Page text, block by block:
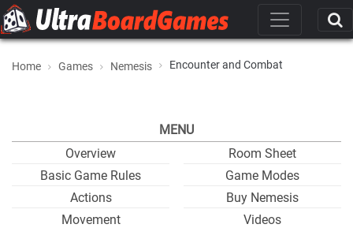
Home Games Nemesis Encounter and Combat
MENU
Overview
Basic Game Rules
Actions
Movement
Room Sheet
Game Modes
Buy Nemesis
Videos